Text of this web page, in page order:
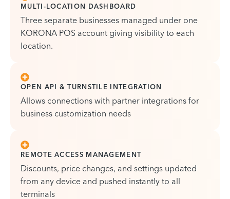
MULTI-LOCATION DASHBOARD
Three separate businesses managed under one
KORONA POS account giving visibility to each
location.
OPEN API & TURNSTILE INTEGRATION
Allows connections with partner integrations for
business customization needs
REMOTE ACCESS MANAGEMENT
Discounts, price changes, and settings updated
from any device and pushed instantly to all
terminals